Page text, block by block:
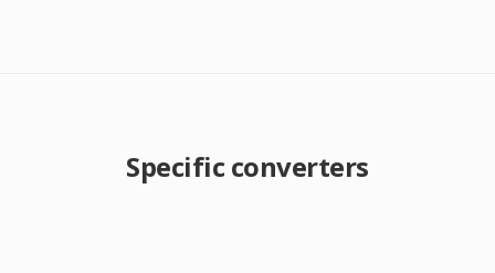
Specific converters